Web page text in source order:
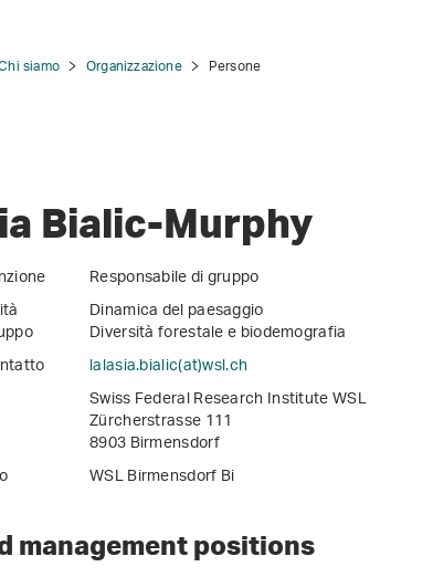
siamo Organizzazione Persone
Bialic-Murphy
Responsabile di gruppo
Dinamica del paesaggio
Diversità forestale e biodemografia
lalasia.bialic(at)wsl.ch
Swiss Federal Research Institute WSL
Zürcherstrasse 111
8903 Birmensdorf
WSL Birmensdorf Bi
management positions